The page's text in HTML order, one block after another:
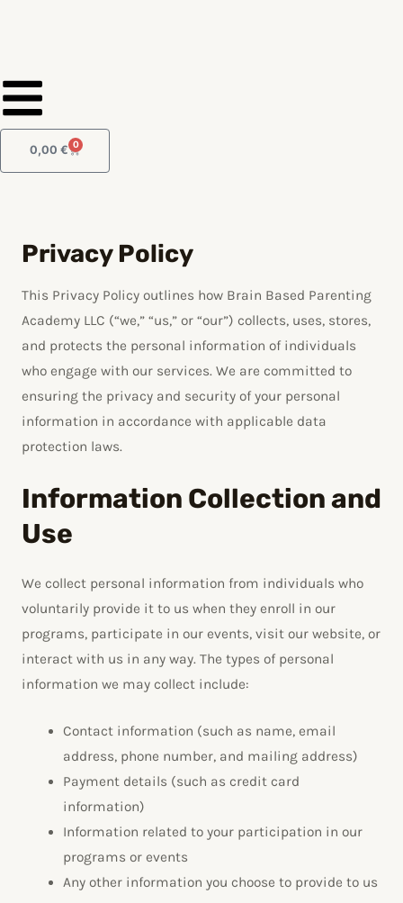
0,00 € 0Cart
Privacy Policy
This Privacy Policy outlines how Brain Based Parenting
Academy LLC (“we,” “us,” or “our”) collects, uses, stores,
and protects the personal information of individuals
who engage with our services. We are committed to
ensuring the privacy and security of your personal
information in accordance with applicable data
protection laws.
Information Collection and
Use
We collect personal information from individuals who
voluntarily provide it to us when they enroll in our
programs, participate in our events, visit our website, or
interact with us in any way. The types of personal
information we may collect include:
Contact information (such as name, email
address, phone number, and mailing address)
Payment details (such as credit card
information)
Information related to your participation in our
programs or events
Any other information you choose to provide to us